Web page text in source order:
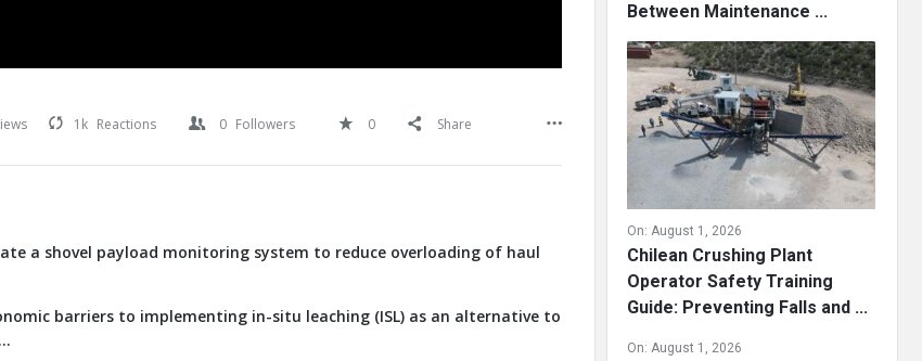
1k Reactions 0 Followers 0 Share
a shovel payload monitoring system to reduce overloading of haul
barriers to implementing in-situ leaching (ISL) as an alternative to
Between Maintenance ...
On: August 1, 2026
Chilean Crushing Plant
Operator Safety Training
Guide: Preventing Falls and ...
On: August 1, 2026